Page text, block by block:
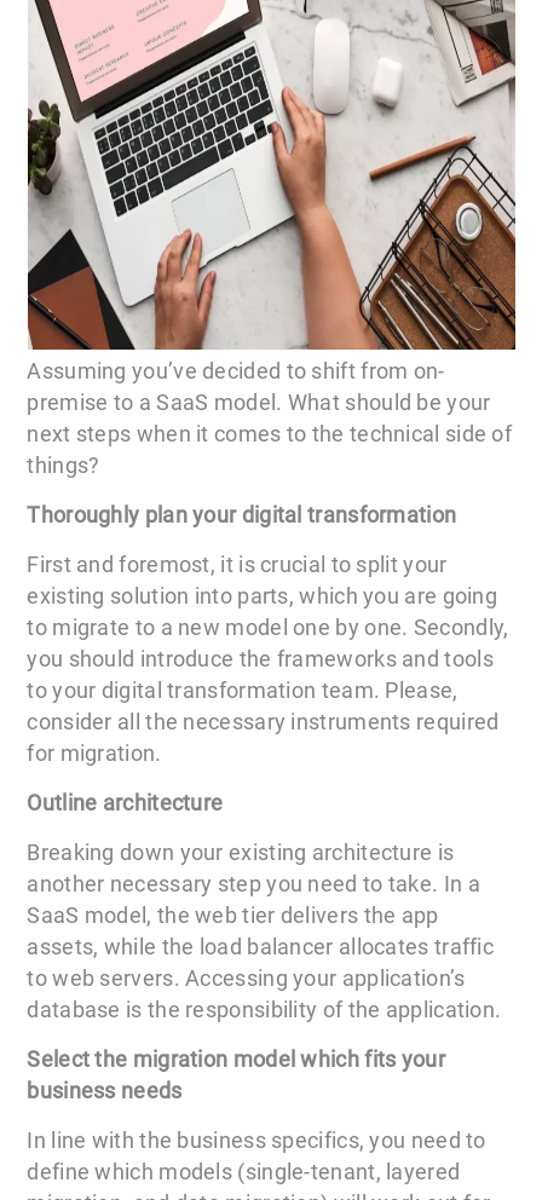
Assuming you’ve decided to shift from on-
premise to a SaaS model. What should be your
next steps when it comes to the technical side of
things?
Thoroughly plan your digital transformation
First and foremost, it is crucial to split your
existing solution into parts, which you are going
to migrate to a new model one by one. Secondly,
you should introduce the frameworks and tools
to your digital transformation team. Please,
consider all the necessary instruments required
for migration.
Outline architecture
Breaking down your existing architecture is
another necessary step you need to take. In a
SaaS model, the web tier delivers the app
assets, while the load balancer allocates traffic
to web servers. Accessing your application’s
database is the responsibility of the application.
Select the migration model which fits your
business needs
In line with the business specifics, you need to
define which models (single-tenant, layered